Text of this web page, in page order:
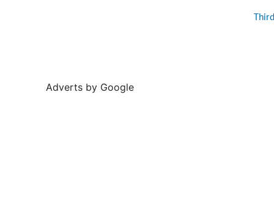
Adverts by Google